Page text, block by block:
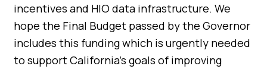
incentives and HIO data infrastructure. We
hope the Final Budget passed by the Governor
includes this funding which is urgently needed
to support California’s goals of improving